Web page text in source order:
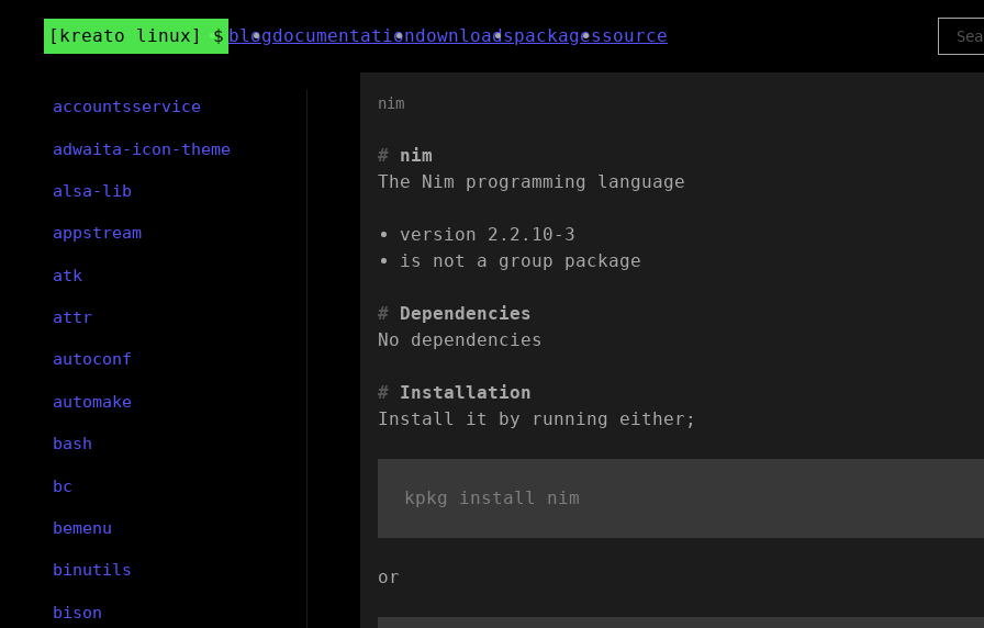
kreato linux blogdocumentationdownloadspackagessource
nim
nim
The Nim programming language
version 2.2.10-3
is not a group package
Dependencies
No dependencies
Installation
Install it by running either;
or
accountsservice
adwaita-icon-theme
alsa-lib
appstream
atk
attr
autoconf
automake
bash
bc
bemenu
binutils
bison